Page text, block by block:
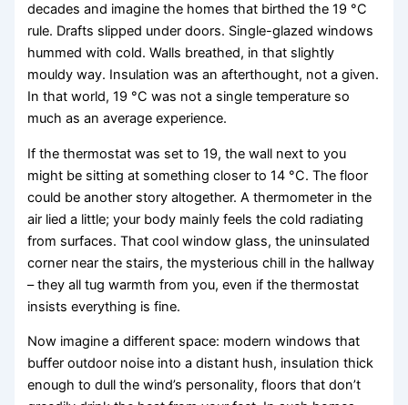
decades and imagine the homes that birthed the 19 °C
rule. Drafts slipped under doors. Single-glazed windows
hummed with cold. Walls breathed, in that slightly
mouldy way. Insulation was an afterthought, not a given.
In that world, 19 °C was not a single temperature so
much as an average experience.
If the thermostat was set to 19, the wall next to you
might be sitting at something closer to 14 °C. The floor
could be another story altogether. A thermometer in the
air lied a little; your body mainly feels the cold radiating
from surfaces. That cool window glass, the uninsulated
corner near the stairs, the mysterious chill in the hallway
– they all tug warmth from you, even if the thermostat
insists everything is fine.
Now imagine a different space: modern windows that
buffer outdoor noise into a distant hush, insulation thick
enough to dull the wind’s personality, floors that don’t